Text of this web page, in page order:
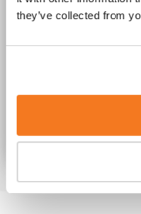
they’ve collected from
Test
Send a test